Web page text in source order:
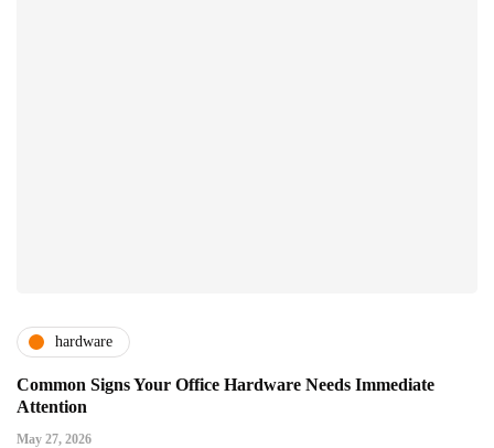
hardware
Common Signs Your Office Hardware Needs Immediate
Attention
May 27, 2026